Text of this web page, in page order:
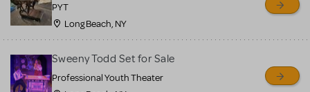
PYT
Long Beach, NY
Sweeny Todd Set for Sale
Professional Youth Theater